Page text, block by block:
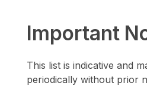
Important
This list is indicative and
periodically without prior